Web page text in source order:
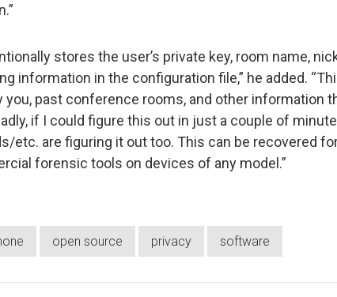
stores the user’s private key, room name,
information in the configuration file,” he added.
you, past conference rooms, and other information
if I could figure this out in just a couple of
etc. are figuring it out too. This can be recovered
forensic tools on devices of any model.”
open source privacy software